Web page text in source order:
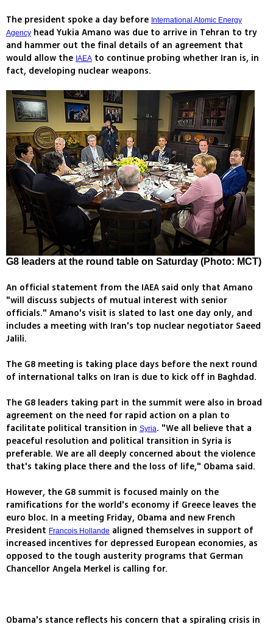
The president spoke a day before International Atomic Energy
Agency head Yukia Amano was due to arrive in Tehran to try
and hammer out the final details of an agreement that
would allow the IAEA to continue probing whether Iran is, in
fact, developing nuclear weapons.
G8 leaders at the round table on Saturday (Photo: MCT)
An official statement from the IAEA said only that Amano
"will discuss subjects of mutual interest with senior
officials." Amano's visit is slated to last one day only, and
includes a meeting with Iran's top nuclear negotiator Saeed
Jalili.
The G8 meeting is taking place days before the next round
of international talks on Iran is due to kick off in Baghdad.
The G8 leaders taking part in the summit were also in broad
agreement on the need for rapid action on a plan to
facilitate political transition in Syria. "We all believe that a
peaceful resolution and political transition in Syria is
preferable. We are all deeply concerned about the violence
that's taking place there and the loss of life," Obama said.
However, the G8 summit is focused mainly on the
ramifications for the world's economy if Greece leaves the
euro bloc. In a meeting Friday, Obama and new French
President Francois Hollande aligned themselves in support of
increased incentives for depressed European economies, as
opposed to the tough austerity programs that German
Chancellor Angela Merkel is calling for.
Obama's stance reflects his concern that a spiraling crisis in